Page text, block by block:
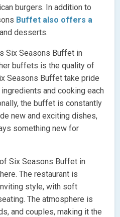
burgers. In addition to
Buffet also offers a
desserts.
Six Seasons Buffet in
buffets is the quality of
Seasons Buffet take pride
and cooking each
the buffet is constantly
new and exciting dishes,
something new for
Six Seasons Buffet in
The restaurant is
style, with soft
The atmosphere is
and couples, making it the